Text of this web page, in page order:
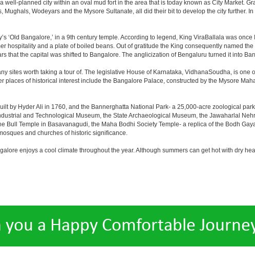
planned city within an oval mud fort in the area that is today known as City Market.
Wodeyars and the Mysore Sultanate, all did their bit to develop the city further.
‘Old Bangalore,’ in a 9th century temple. According to legend, King ViraBallala was
hospitality and a plate of boiled beans. Out of gratitude the King consequently named the
that the capital was shifted to Bangalore. The anglicization of Bengaluru turned it into
sites worth taking a tour of. The legislative House of Karnataka, VidhanaSoudha, is one
of historical interest include the Bangalore Palace, constructed by the Mysore
by Hyder Ali in 1760, and the Bannerghatta National Park- a 25,000-acre zoological
and Technological Museum, the State Archaeological Museum, the Jawaharlal
Temple in Basavanagudi, the Maha Bodhi Society Temple- a replica of the Bodh
and churches of historic significance.
enjoys a cool climate throughout the year. Although summers can get hot with dry
you a Happy Comfortable